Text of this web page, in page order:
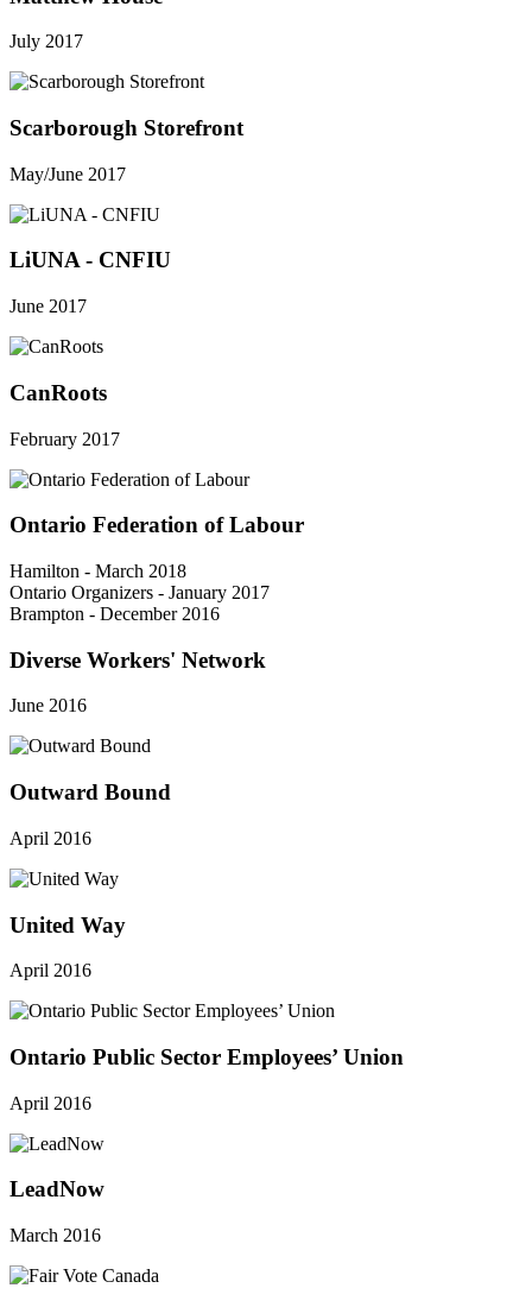
July 2017
Scarborough Storefront
May/June 2017
LiUNA - CNFIU
June 2017
CanRoots
February 2017
Ontario Federation of Labour
Hamilton - March 2018
Ontario Organizers - January 2017
Brampton - December 2016
Diverse Workers' Network
June 2016
Outward Bound
April 2016
United Way
April 2016
Ontario Public Sector Employees’ Union
April 2016
LeadNow
March 2016